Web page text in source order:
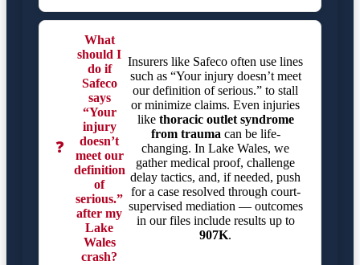
❓
What
should I
do if
Safeco
says
“Your
injury
doesn’t
meet our
definition
of
serious.”
after my
Lake
Wales
crash?
Insurers like Safeco often use lines
such as “Your injury doesn’t meet
our definition of serious.” to stall
or minimize claims. Even injuries
like thoracic outlet syndrome
from trauma can be life-
changing. In Lake Wales, we
gather medical proof, challenge
delay tactics, and, if needed, push
for a case resolved through court-
supervised mediation — outcomes
in our files include results up to
907K.